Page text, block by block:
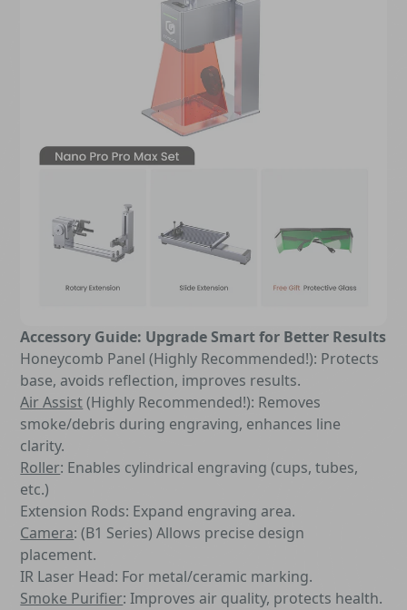
Accessory Guide: Upgrade Smart for Better Results
Honeycomb Panel (Highly Recommended!): Protects
base, avoids reflection, improves results.
Air Assist(Highly Recommended!): Removes
smoke/debris during engraving, enhances line
clarity.
Roller: Enables cylindrical engraving (cups, tubes,
etc.)
Extension Rods: Expand engraving area.
Camera: (B1 Series) Allows precise design
placement.
IR Laser Head: For metal/ceramic marking.
Smoke Purifier: Improves air quality, protects health.